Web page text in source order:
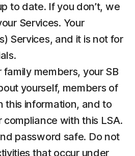
to date. If you don’t, we
Services. Your
Services, and it is not for
members, your SB
yourself, members of
this information, and to
with this LSA.
password safe. Do not
that occur under